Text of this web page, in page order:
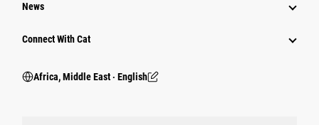
News
Connect With Cat
Africa, Middle East ‧ English